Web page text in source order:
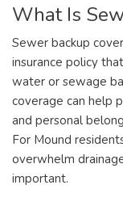
What Is
Sewer backup
insurance policy
water or sewage
coverage can help
and personal
For Mound
overwhelm
important.